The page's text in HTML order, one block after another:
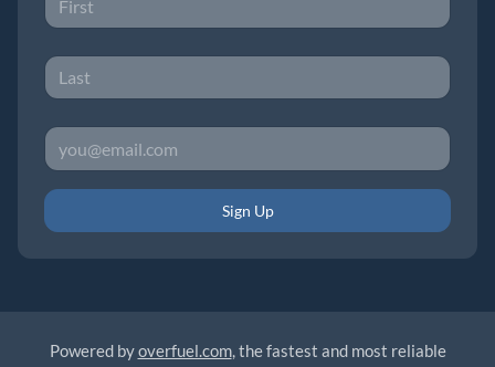
Sign Up
Powered byoverfuel.com, the fastest and most reliable